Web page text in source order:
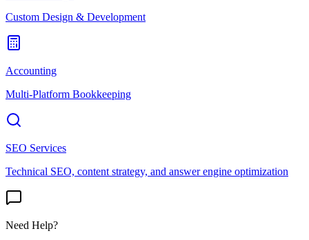
Custom Design & Development
Accounting
Multi-Platform Bookkeeping
SEO Services
Technical SEO, content strategy, and answer engine optimization
Need Help?